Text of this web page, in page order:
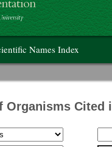
Names Index
Organisms Cited